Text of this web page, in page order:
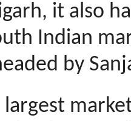
it also
Indian
by
largest